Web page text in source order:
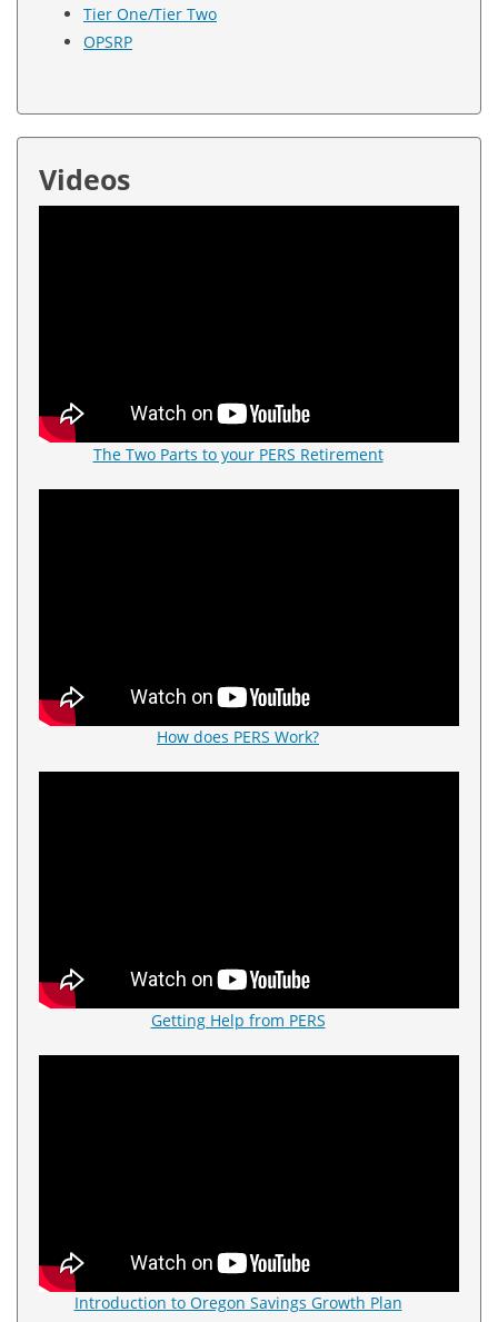
Tier One/Tier Two
OPSRP
Videos
The Two Parts to your PERS Retirement
How does PERS Work?
Getting Help from PERS
Introduction to Oregon Savings Growth Plan